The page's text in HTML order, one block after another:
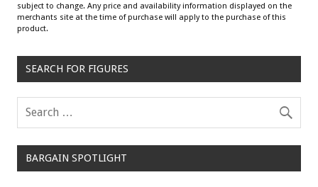
subject to change. Any price and availability information displayed on the
merchants site at the time of purchase will apply to the purchase of this
product.
SEARCH FOR FIGURES
BARGAIN SPOTLIGHT